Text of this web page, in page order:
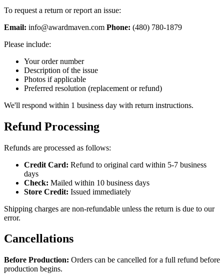
To request a return or report an issue:
Email: info@awardmaven.com Phone: (480) 780-1879
Please include:
Your order number
Description of the issue
Photos if applicable
Preferred resolution (replacement or refund)
We'll respond within 1 business day with return instructions.
Refund Processing
Refunds are processed as follows:
Credit Card: Refund to original card within 5-7 business
days
Check: Mailed within 10 business days
Store Credit: Issued immediately
Shipping charges are non-refundable unless the return is due to our
error.
Cancellations
Before Production: Orders can be cancelled for a full refund before
production begins.